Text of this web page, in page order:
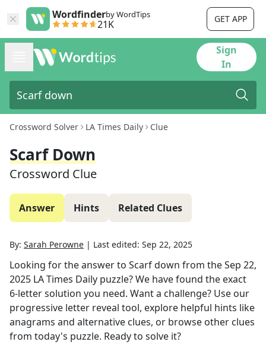
Wordfinderby WordTips
21K GET APP
Sign
In
Crossword Solver LA Times Daily Clue
Scarf Down
Crossword Clue
Answer Hints Related Clues
By: Sarah Perowne | Last edited: Sep 22, 2025
Looking for the answer to Scarf down from theSep 22,
2025 LA Times Daily puzzle? We have found the exact
6-letter solution you need. Want a challenge? Use our
progressive letter reveal tool, explore helpful hints like
anagrams and alternative clues, or browse other clues
from today's puzzle. Ready to solve it?